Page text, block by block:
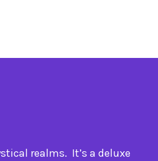
realms. It’s a deluxe